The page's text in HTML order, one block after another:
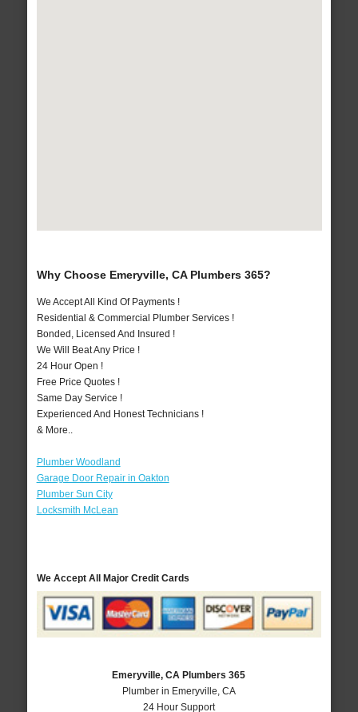
Why Choose Emeryville, CA Plumbers 365?
We Accept All Kind Of Payments !
Residential & Commercial Plumber Services !
Bonded, Licensed And Insured !
We Will Beat Any Price !
24 Hour Open !
Free Price Quotes !
Same Day Service !
Experienced And Honest Technicians !
& More..
Plumber Woodland
Garage Door Repair in Oakton
Plumber Sun City
Locksmith McLean
We Accept All Major Credit Cards
Emeryville, CA Plumbers 365
Plumber in Emeryville, CA
24 Hour Support